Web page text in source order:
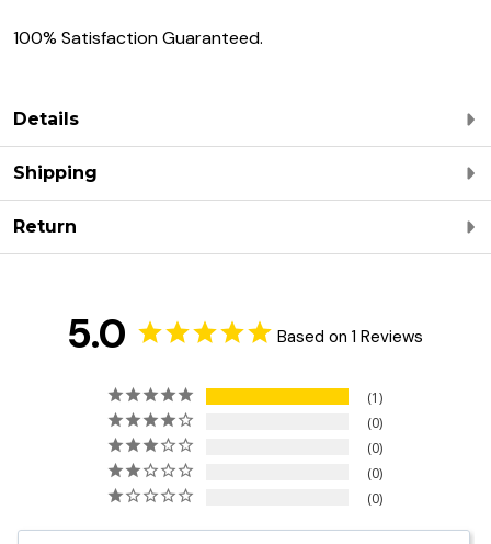
100% Satisfaction Guaranteed.
Details
Shipping
Return
5.0 Based on 1 Reviews
1
0
0
0
0